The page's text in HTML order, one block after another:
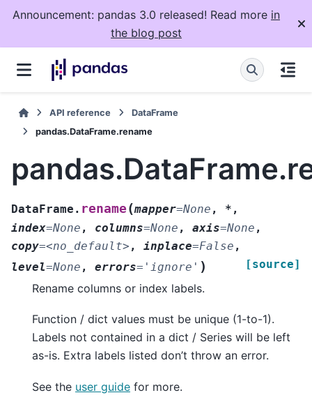
Announcement: pandas 3.0 released! Read more in
the blog post
API reference
DataFrame
pandas.DataFrame.rename
DataFrame. rename (mapper=None , * ,
index=None , columns=None , axis=None ,
copy=<no_default> , inplace=False ,
level=None , errors= 'ignore' ) [source]
Rename columns or index labels.
Function / dict values must be unique (1-to-1).
Labels not contained in a dict / Series will be left
as-is. Extra labels listed don’t throw an error.
See the user guide for more.